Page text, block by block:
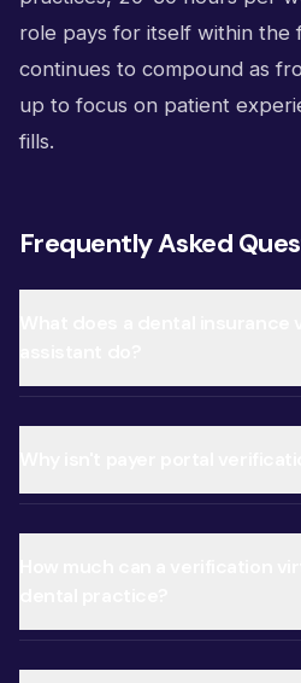
role pays for itself within the
continues to compound as
up to focus on patient
fills.
Frequently Asked